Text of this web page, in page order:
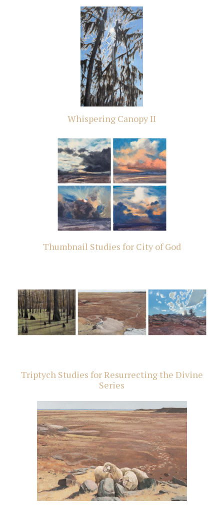
Whispering Canopy II
Thumbnail Studies for City of God
Triptych Studies for Resurrecting the Divine
Series